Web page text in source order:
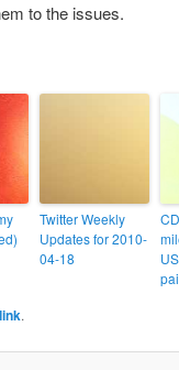
to the issues.
Twitter Weekly
Updates for 2010-
04-18
.